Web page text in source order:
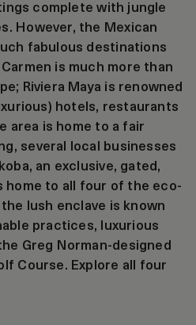
complete with jungle
However, the Mexican
fabulous destinations
is much more than
Riviera Maya is renowned
hotels, restaurants
area is home to a fair
several local businesses
an exclusive, gated,
home to all four of the eco-
lush enclave is known
practices, luxurious
Greg Norman-designed
Course. Explore all four